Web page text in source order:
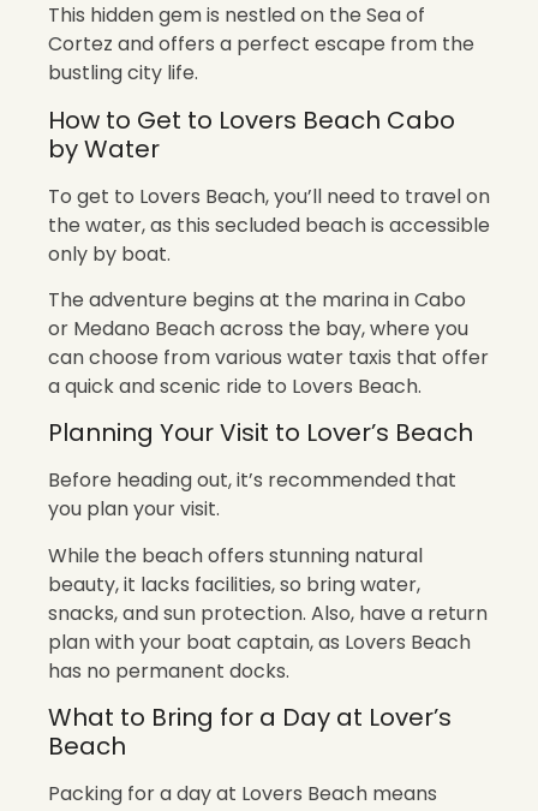
This hidden gem is nestled on the Sea of
Cortez and offers a perfect escape from the
bustling city life.
How to Get to Lovers Beach Cabo
by Water
To get to Lovers Beach, you’ll need to travel on
the water, as this secluded beach is accessible
only by boat.
The adventure begins at the marina in Cabo
or Medano Beach across the bay, where you
can choose from various water taxis that offer
a quick and scenic ride to Lovers Beach.
Planning Your Visit to Lover’s Beach
Before heading out, it’s recommended that
you plan your visit.
While the beach offers stunning natural
beauty, it lacks facilities, so bring water,
snacks, and sun protection. Also, have a return
plan with your boat captain, as Lovers Beach
has no permanent docks.
What to Bring for a Day at Lover’s
Beach
Packing for a day at Lovers Beach means